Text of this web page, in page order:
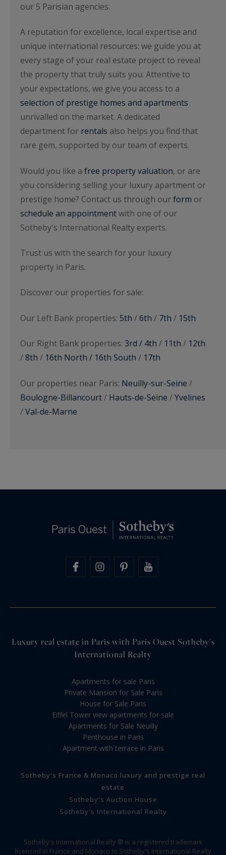
our 5 Parisian agencies.
A reputation for excellence, local expertise and
unique international resources: we guide you at
every stage of your real estate project to reveal
the property that truly suits you. Attentive to
your expectations, we give you access to a
selection of prestige homes and apartments
unrivalled on the market. A dedicated
department for rentals also helps you find that
rare gem, supported by our team of experts.
Would you like a free property valuation, or are
you considering selling your luxury apartment or
prestige home? Contact us through ourform or
schedule an appointmentwith one of our
Sotheby's International Realty experts.
Trust us with the search for your luxury
property in Paris.
Discover our properties for sale:
Our Left Bank properties: 5th /6th / 7th / 15th
Our Right Bank properties: 3rd / 4th / 11th / 12th
/8th / 16th North / 16th South / 17th
Our properties near Paris: Neuilly-sur-Seine /
Boulogne-Billancourt/ Hauts-de-Seine /Yvelines
/Val-de-Marne
Luxury real estate in Paris with Paris Ouest Sotheby's
International Realty
Apartments for sale Paris
Private Mansion for Sale Paris
House for Sale Paris
Eiffel Tower view apartments for sale
Apartments for Sale Neuilly
Penthouse in Paris
Apartment with terrace in Paris
Sotheby's France & Monaco luxury and prestige real
estate
Sotheby's Auction House
Sotheby's International Realty
Sotheby's International Realty ® is a registered trademark
licensed in France and Monaco to Sotheby's International Realty